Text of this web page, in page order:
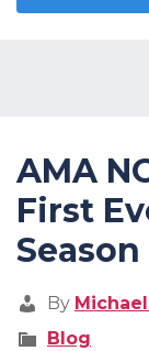
AMA
First
Season
By
Blog